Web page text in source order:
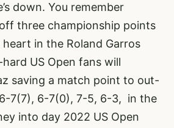
down. You remember
three championship points
heart in the Roland Garros
US Open fans will
saving a match point to out-
7(7), 6-7(0), 7-5, 6-3, in the
into day 2022 US Open